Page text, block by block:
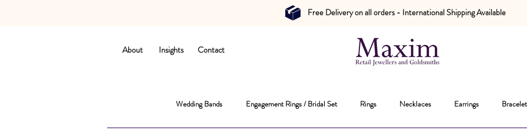
Free Delivery on all orders - International Shipping Available
About Insights Contact
Wedding Bands Engagement Rings / Bridal Set Rings Necklaces Earrings